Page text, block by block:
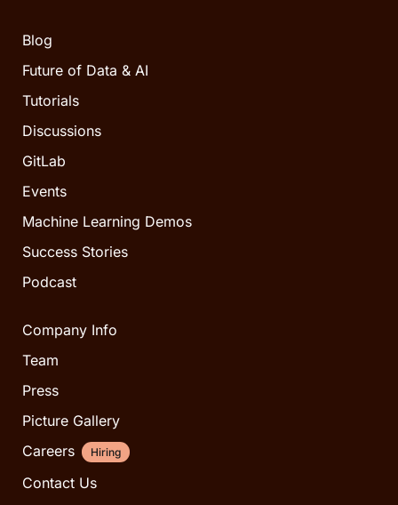
Blog
Future of Data & AI
Tutorials
Discussions
GitLab
Events
Machine Learning Demos
Success Stories
Podcast
Company Info
Team
Press
Picture Gallery
Careers
Hiring
Contact Us